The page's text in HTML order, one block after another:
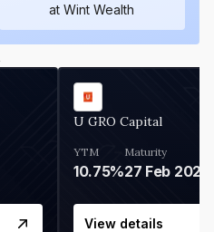
at Wint Wealth
U GRO Capital
YTM
10.75%
Maturity
27 Feb 2027
View details